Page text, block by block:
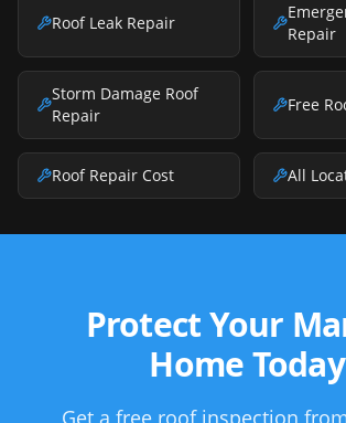
Roof Leak Repair
Repair
Storm Damage Roof
Repair
Free
Roof Repair Cost All
Protect Your
Home Today
Get a free roof inspection